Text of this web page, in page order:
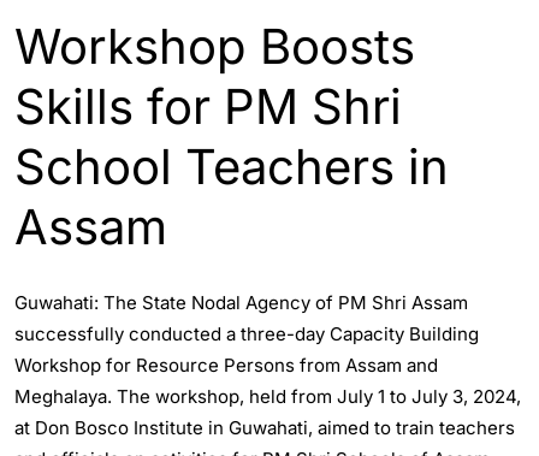
Workshop Boosts
Skills for PM Shri
School Teachers in
Assam
Guwahati: The State Nodal Agency of PM Shri Assam
successfully conducted a three-day Capacity Building
Workshop for Resource Persons from Assam and
Meghalaya. The workshop, held from July 1 to July 3, 2024,
at Don Bosco Institute in Guwahati, aimed to train teachers